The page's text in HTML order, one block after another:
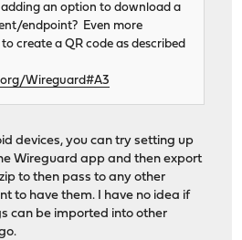
an option to download a
endpoint? Even more
create a QR code as described
Wireguard#A3
devices, you can try setting up
Wireguard app and then export
to then pass to any other
to have them. I have no idea if
can be imported into other